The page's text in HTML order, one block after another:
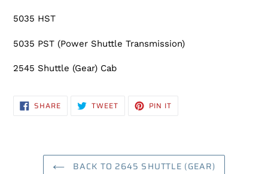
5035 HST
5035 PST (Power Shuttle Transmission)
2545 Shuttle (Gear) Cab
SHARESHARE
ON TWEETTWEET PIN IT
BACK TO 2645 SHUTTLE (GEAR)